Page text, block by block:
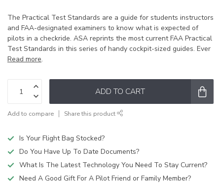
The Practical Test Standards are a guide for students instructors
and FAA-designated examiners to know what is expected of
pilots in a checkride. ASA reprints the most current FAA Practical
Test Standards in this series of handy cockpit-sized guides. Ever
Read more.
ADD TO CART
Add to compare Share this product
Is Your Flight Bag Stocked?
Do You Have Up To Date Documents?
What Is The Latest Technology You Need To Stay Current?
Need A Good Gift For A Pilot Friend or Family Member?